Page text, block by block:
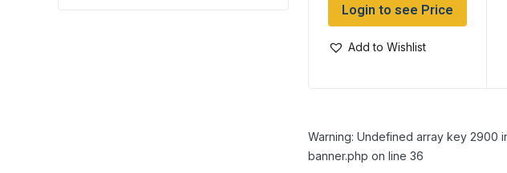
Login to see Price
Add to Wishlist
Warning: Undefined array key 2900
banner.php on line 36